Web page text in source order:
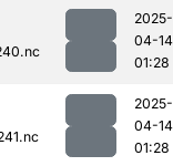
2025-
04-14
01:28
2025-
04-14
01:28